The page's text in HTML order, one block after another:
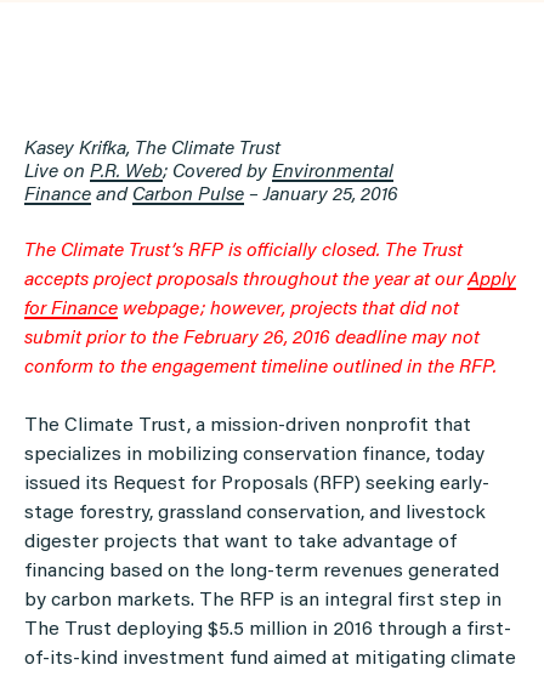
Kasey Krifka, The Climate Trust
Live on P.R. Web; Covered by Environmental
Finance and Carbon Pulse – January 25, 2016
The Climate Trust’s RFP is officially closed. The Trust
accepts project proposals throughout the year at ourApply
for Finance webpage; however, projects that did not
submit prior to the February 26, 2016 deadline may not
conform to the engagement timeline outlined in the RFP.
The Climate Trust, a mission-driven nonprofit that
specializes in mobilizing conservation finance, today
issued its Request for Proposals (RFP) seeking early-
stage forestry, grassland conservation, and livestock
digester projects that want to take advantage of
financing based on the long-term revenues generated
by carbon markets. The RFP is an integral first step in
The Trust deploying $5.5 million in 2016 through a first-
of-its-kind investment fund aimed at mitigating climate